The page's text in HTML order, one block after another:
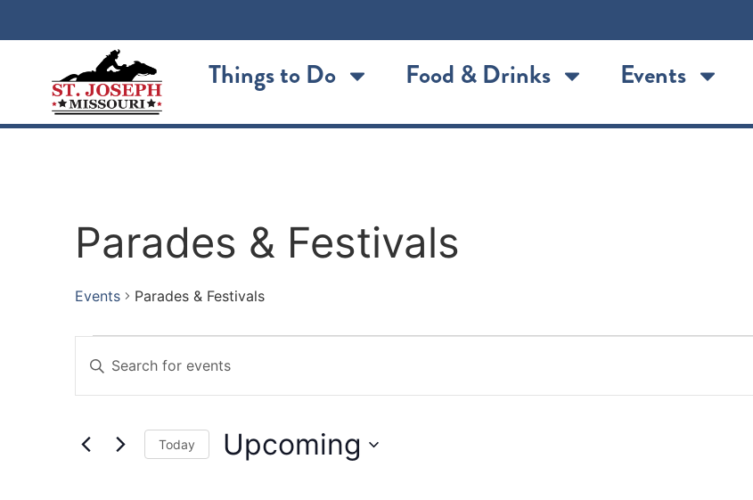
Things to Do Food & Drinks Events
Parades & Festivals
Events Parades & Festivals
Events
Search
Views
Keyword.
for
Keyword.
Today Upcoming